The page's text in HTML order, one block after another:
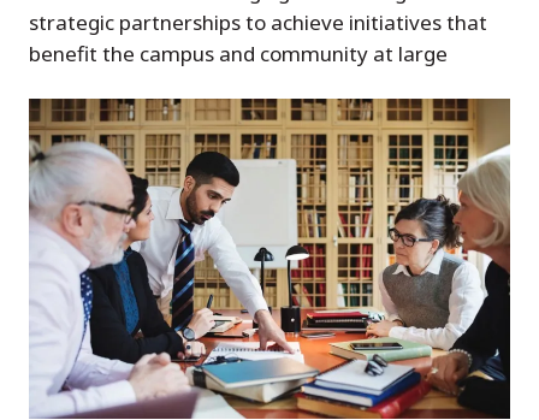
strategic partnerships to achieve initiatives that
benefit the campus and community at large